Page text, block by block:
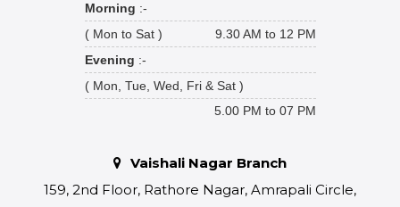
Morning :-
( Mon to Sat )
9.30 AM to 12 PM
Evening :-
( Mon, Tue, Wed, Fri & Sat )
5.00 PM to 07 PM
Vaishali Nagar Branch
159, 2nd Floor, Rathore Nagar, Amrapali Circle,